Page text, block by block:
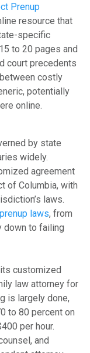
Prenup
resource that
specific
to 20 pages and
court precedents
costly
potentially
online.
by state
widely.
agreement
of Columbia, with
laws.
laws, from
down to failing
customized
law attorney for
is largely done,
to 80 percent on
per hour.
and